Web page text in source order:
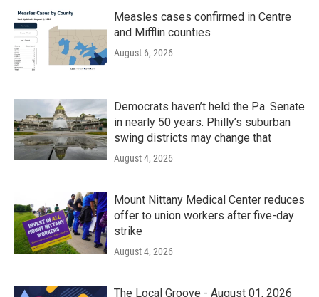
Measles cases confirmed in Centre
and Mifflin counties
August 6, 2026
Democrats haven’t held the Pa. Senate
in nearly 50 years. Philly’s suburban
swing districts may change that
August 4, 2026
Mount Nittany Medical Center reduces
offer to union workers after five-day
strike
August 4, 2026
The Local Groove - August 01, 2026